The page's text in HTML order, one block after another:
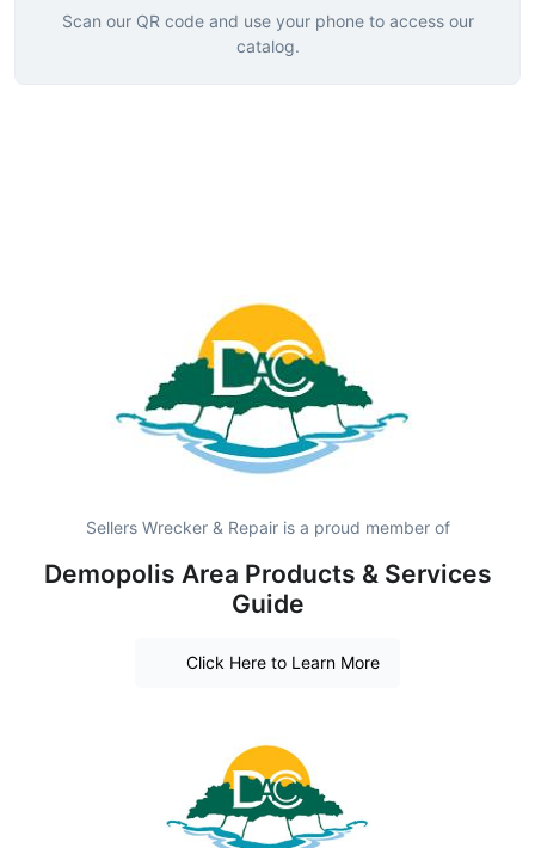
Scan our QR code and use your phone to access our
catalog.
Sellers Wrecker & Repair is a proud member of
Demopolis Area Products & Services
Guide
Click Here to Learn More